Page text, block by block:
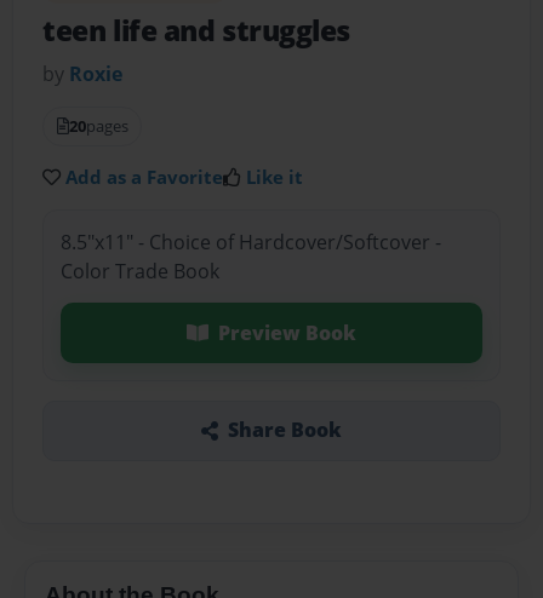
teen life and struggles
by Roxie
20pages
Add as a Favorite Like it
8.5"x11" - Choice of Hardcover/Softcover -
Color Trade Book
Preview Book
Share Book